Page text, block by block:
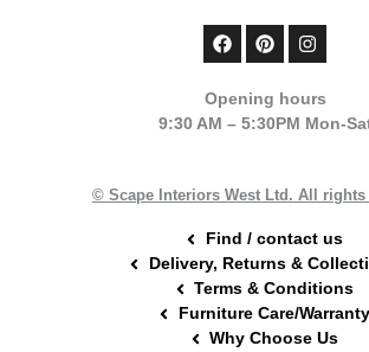
F
a
b
o
P
i
e
r
t
I
n
a
g
m
Opening hours
9:30 AM – 5:30PM Mon-
© Scape Interiors West Ltd. All rights
Find / contact us
Delivery, Returns &
Terms & Conditions
Furniture Care/Warranty
Why Choose Us